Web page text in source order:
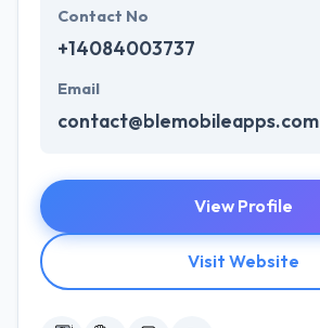
Contact No
+14084003737
Email
contact@blemobileapps.com
View Profile
Visit Website